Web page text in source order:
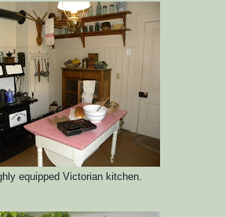
equipped Victorian kitchen.